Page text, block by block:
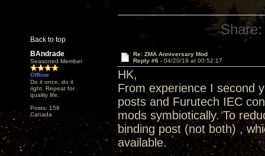
Back to top
Share:
BAndrade
Seasoned Member
Offline
Do it once, do it
right. Repeat for
quality life.
Posts: 156
Canada
Re: ZMA Anniversary Mod
Reply #6 - 04/20/19 at 00:52:17
HK,
From experience I second
posts and Furutech IEC
mods symbiotically. To
binding post (not both) ,
available.